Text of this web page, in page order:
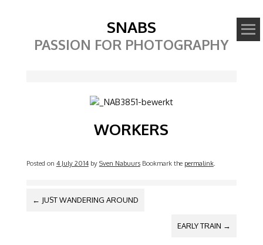
SNABS
PASSION FOR PHOTOGRAPHY
WORKERS
Posted on 4 July 2014by Sven Nabuurs Bookmark the permalink.
POST NAVIGATION
← JUST WANDERING AROUND
EARLY TRAIN →